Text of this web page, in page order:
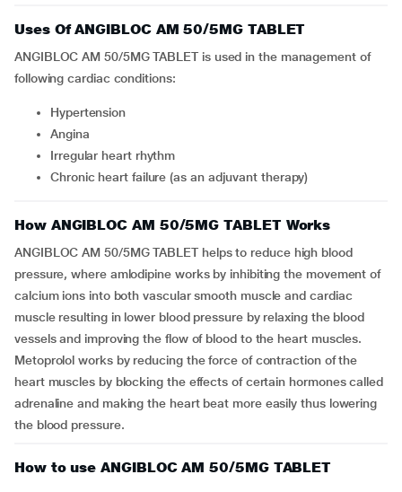
Uses Of ANGIBLOC AM 50/5MG TABLET
ANGIBLOC AM 50/5MG TABLET is used in the management of
following cardiac conditions:
Hypertension
Angina
Irregular heart rhythm
Chronic heart failure (as an adjuvant therapy)
How ANGIBLOC AM 50/5MG TABLET Works
ANGIBLOC AM 50/5MG TABLET helps to reduce high blood
pressure, where amlodipine works by inhibiting the movement of
calcium ions into both vascular smooth muscle and cardiac
muscle resulting in lower blood pressure by relaxing the blood
vessels and improving the flow of blood to the heart muscles.
Metoprolol works by reducing the force of contraction of the
heart muscles by blocking the effects of certain hormones called
adrenaline and making the heart beat more easily thus lowering
the blood pressure.
How to use ANGIBLOC AM 50/5MG TABLET